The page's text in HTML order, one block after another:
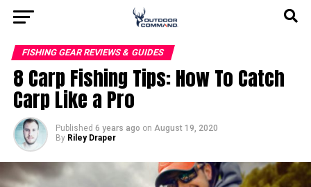
FISHING GEAR REVIEWS & GUIDES
8 Carp Fishing Tips: How To Catch
Carp Like a Pro
Published 6 years ago on August 19, 2020
By Riley Draper